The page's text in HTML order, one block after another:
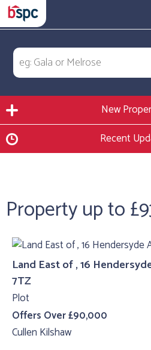
New
Recent
Property up to
Land East of , 16
7TZ
Plot
Offers Over £90,000
Cullen Kilshaw